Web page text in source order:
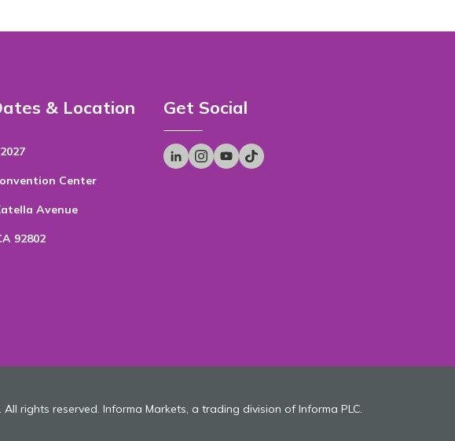
& Location
Center
Avenue
92802
Get Social
rights reserved. Informa Markets, a trading division of Informa PLC.